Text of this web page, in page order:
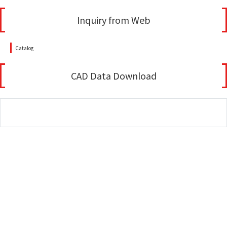
Inquiry from Web
Catalog
CAD Data Download